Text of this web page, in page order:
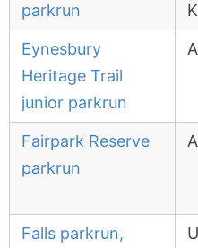
parkrun
Eynesbury
Heritage Trail
junior parkrun
Fairpark Reserve
parkrun
Falls parkrun,